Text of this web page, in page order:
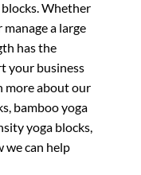
Whether
a large
has the
your business
more about our
bamboo yoga
yoga blocks,
we can help